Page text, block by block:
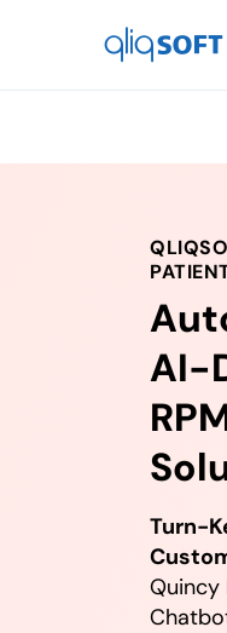

AI-
Turn-
Quincy